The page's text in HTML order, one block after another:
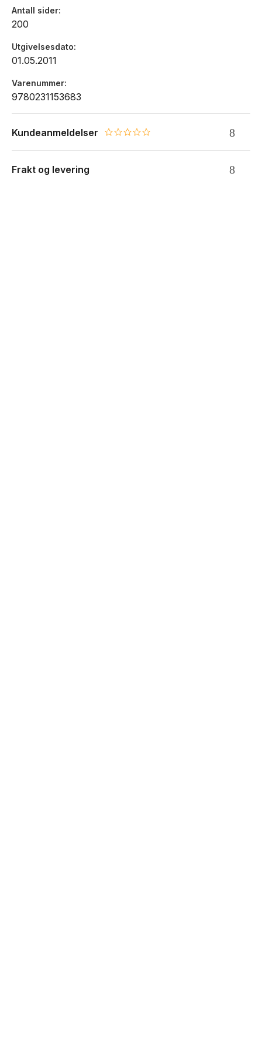
the most essential? Successful investing requires thoughtful
attention to many separate aspects, and each of Marks's
Antall sider
200
Utgivelsesdato
01.05.2011
Varenummer
9780231153683
Kundeanmeldelser 0.0 star rating
Frakt og levering